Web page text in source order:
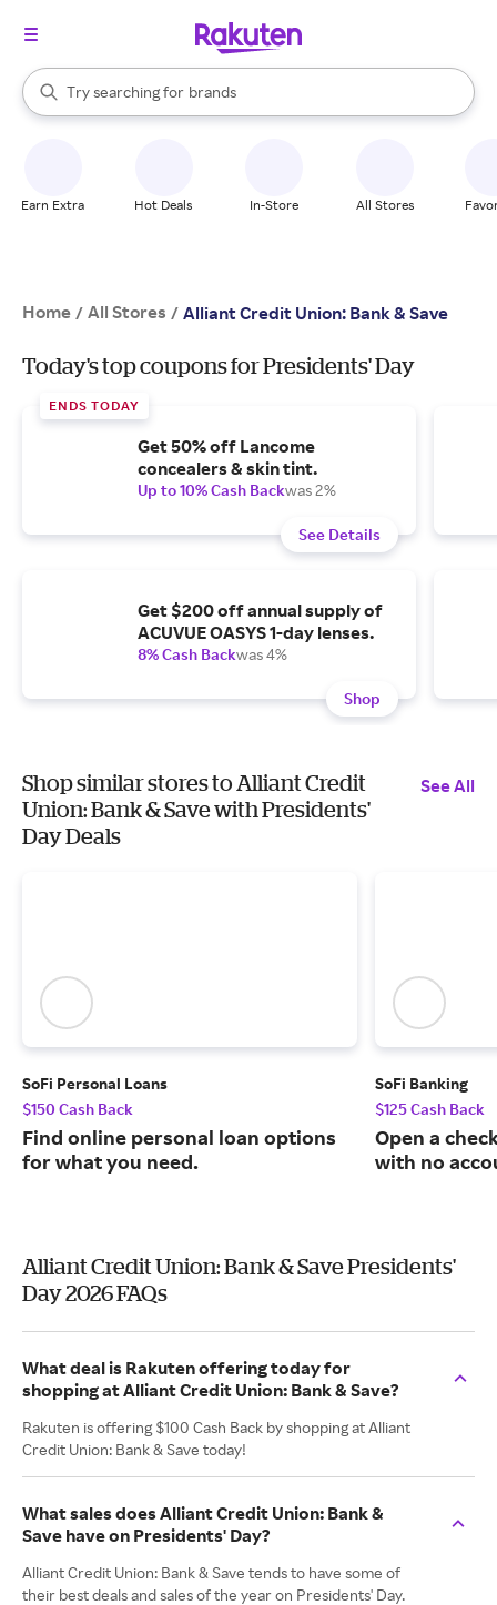
Search Rakuten
Try searching for
stores
brands
groceries
When autocomplete results are available, use the up and down
Earn Extra Hot Deals In-Store All Stores
Home / All Stores / Alliant Credit Union: Bank & Save
Today's top coupons for Presidents' Day
ENDS TODAY
Get 50% off Lancome
concealers & skin tint.
Up to 10% Cash Backwas 2%
See Details
Get $200 off annual supply of
ACUVUE OASYS 1-day lenses.
8% Cash Backwas 4%
Shop
Shop similar stores to Alliant Credit
Union: Bank & Save with Presidents'
Day Deals
See All
SoFi Personal Loans
$150 Cash Back
Find online personal loan options
for what you need.
SoFi Banking
$125 Cash Back
Open a
with no
Alliant Credit Union: Bank & Save Presidents'
Day 2026 FAQs
What deal is Rakuten offering today for
shopping at Alliant Credit Union: Bank & Save?
Rakuten is offering $100 Cash Back by shopping at Alliant
Credit Union: Bank & Save today!
What sales does Alliant Credit Union: Bank &
Save have on Presidents' Day?
Alliant Credit Union: Bank & Save tends to have some of
their best deals and sales of the year on Presidents' Day.